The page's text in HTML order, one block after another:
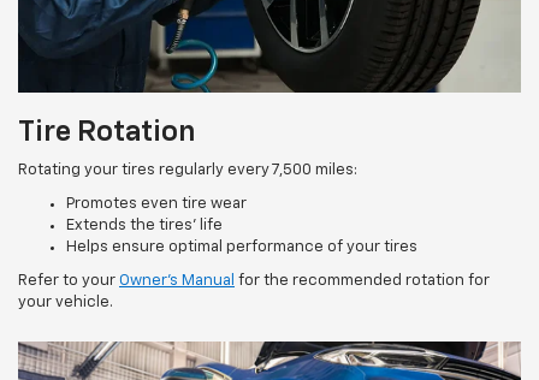
Tire Rotation
Rotating your tires regularly every 7,500 miles:
Promotes even tire wear
Extends the tires’ life
Helps ensure optimal performance of your tires
Refer to your Owner’s Manual for the recommended rotation for
your vehicle.